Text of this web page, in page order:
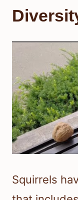
Squirrels